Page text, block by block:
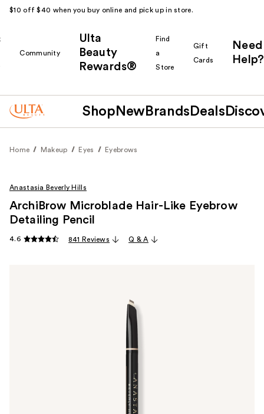
$10 off $40 when you buy online and pick up in store.
Community
Ulta
Beauty
Rewards®
Find
a
Store
Gift
Cards
Need
Help?
Shop New Brands Deals
Home Makeup Eyes Eyebrows
Anastasia Beverly Hills
ArchiBrow Microblade Hair-Like Eyebrow
Detailing Pencil
4.6 841 Reviews Q & A